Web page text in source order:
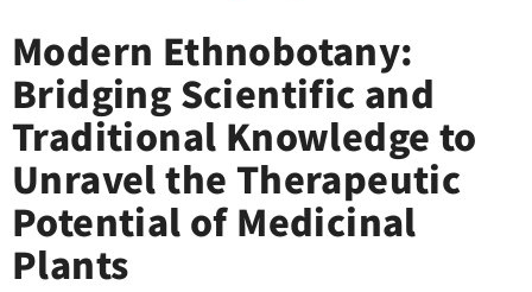
Modern Ethnobotany:
Bridging Scientific and
Traditional Knowledge to
Unravel the Therapeutic
Potential of Medicinal
Plants